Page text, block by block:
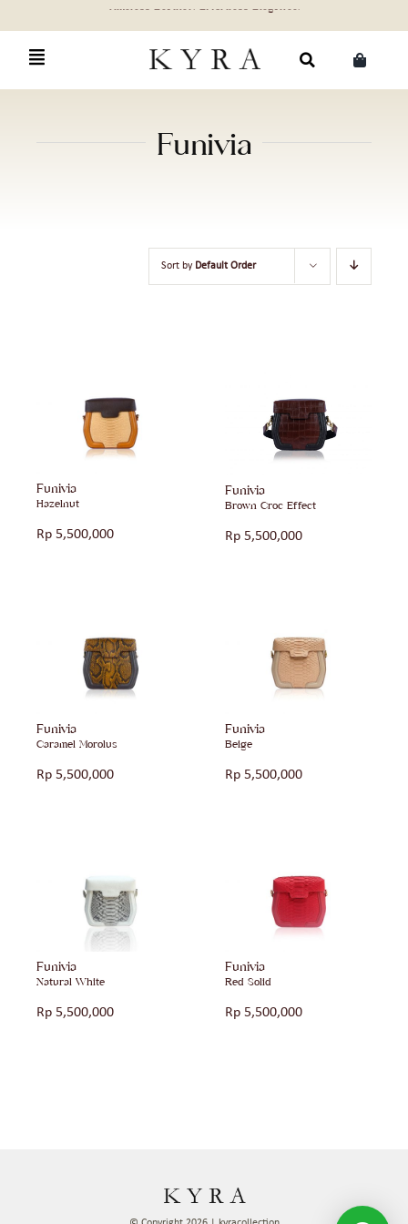
content
Funivia
Sort by Default Order
Funivia
Hazelnut
Rp 5,500,000
Funivia
Brown Croc Effect
Rp 5,500,000
Funivia
Caramel Morolus
Rp 5,500,000
Funivia
Beige
Rp 5,500,000
Funivia
Natural White
Rp 5,500,000
Funivia
Red Solid
Rp 5,500,000